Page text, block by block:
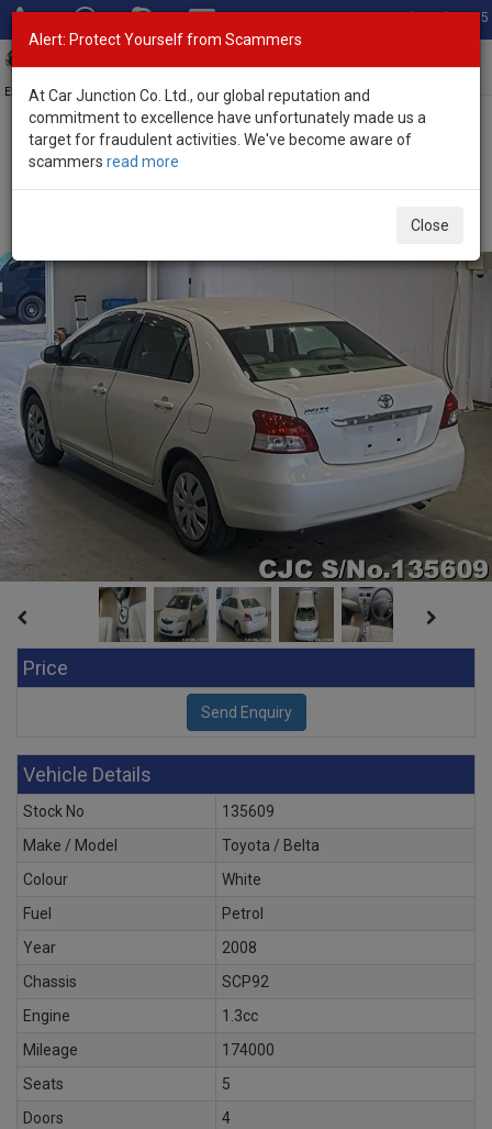
Total Stock: 3055
Exporter of New and Used Japanese Vehicles
Home>Stock>Toyota>
Price
Vehicle Details
Stock No
135609
Make / Model
Toyota / Belta
Colour
White
Fuel
Petrol
Year
2008
Chassis
SCP92
Engine
1.3cc
Mileage
174000
Seats
5
Doors
4
Alert: Protect Yourself from Scammers
At Car Junction Co. Ltd., our global reputation and
commitment to excellence have unfortunately made us a
target for fraudulent activities. We've become aware of
scammers read more
Close